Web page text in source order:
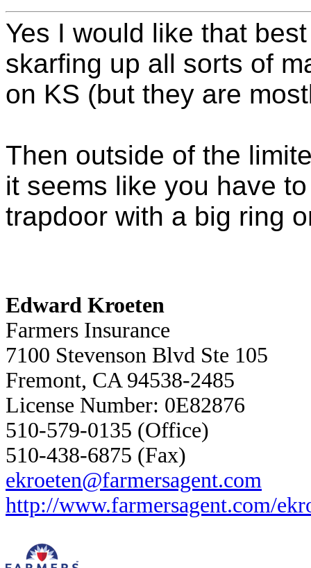
Yes I would like that
skarfing up all sorts of
on KS (but they are
Then outside of the
it seems like you have
trapdoor with a big ring
Edward Kroeten
Farmers Insurance
7100 Stevenson Blvd Ste 105
Fremont, CA 94538-2485
License Number: 0E82876
510-579-0135 (Office)
510-438-6875 (Fax)
ekroeten@farmersagent.com
http://www.farmersagent.com/